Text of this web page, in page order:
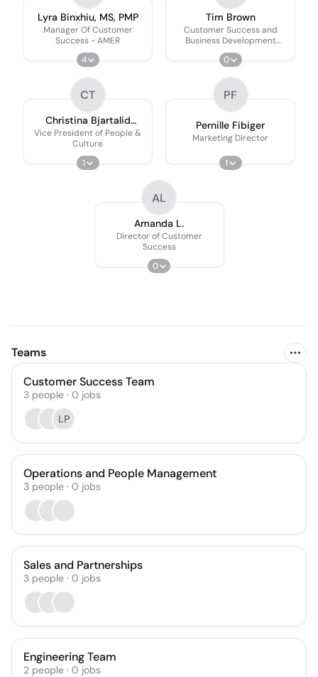
Lyra Binxhiu, MS, PMP
Manager Of Customer
Success - AMER
4
Tim Brown
Customer Success and
Business Development
Manager
0
CT
Christina Bjartalid
Kronkvist Thorsager
Vice President of People &
Culture
1
PF
Pernille Fibiger
Marketing Director
1
AL
Amanda L.
Director of Customer
Success
0
Teams
Customer Success Team
3 people · 0 jobs
LP
Operations and People Management
3 people · 0 jobs
Sales and Partnerships
3 people · 0 jobs
Engineering Team
2 people · 0 jobs